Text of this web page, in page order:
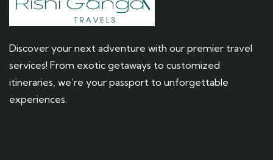
Discover your next adventure with our premier travel
services! From exotic getaways to customized
itineraries, we’re your passport to unforgettable
experiences.